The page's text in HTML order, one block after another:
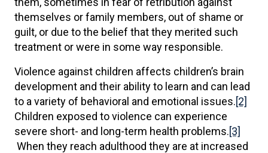
themselves or family members, out of shame or
guilt, or due to the belief that they merited such
treatment or were in some way responsible.
Violence against children affects children’s brain
development and their ability to learn and can lead
to a variety of behavioral and emotional issues.[2]
Children exposed to violence can experience
severe short- and long-term health problems.[3]
When they reach adulthood they are at increased